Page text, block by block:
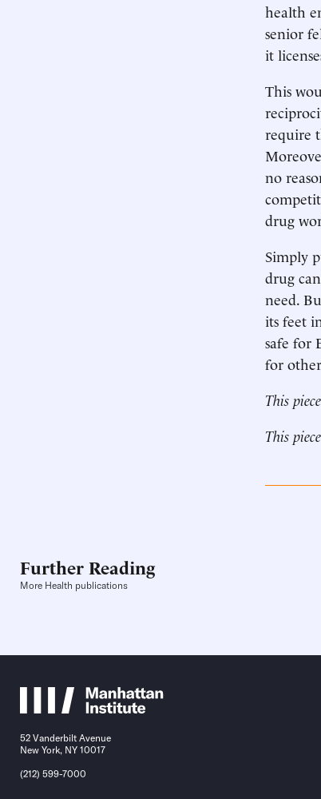
health
senior
it
This
require
no
drug
Simply
drug
need.
its feet
safe for
for
This
This
Further Reading
More Health publications
52 Vanderbilt Avenue
New York, NY 10017
(212) 599-7000